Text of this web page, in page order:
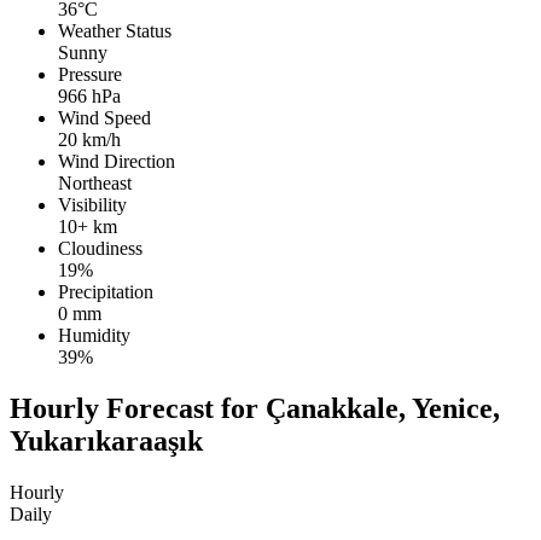
36°C
Weather Status
Sunny
Pressure
966 hPa
Wind Speed
20 km/h
Wind Direction
Northeast
Visibility
10+ km
Cloudiness
19%
Precipitation
0 mm
Humidity
39%
Hourly Forecast for Çanakkale, Yenice,
Yukarıkaraaşık
Hourly
Daily